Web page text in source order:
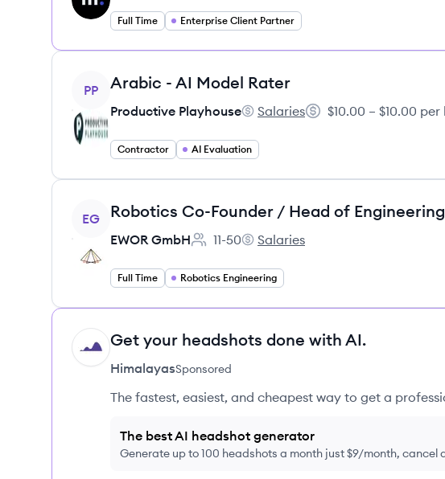
Full Time Enterprise Client Partner
View job
PP Arabic - AI Model Rater
Productive Playhouse
Productive Playhouse's
Salaries
Salary:
$10.00 – $10.00 per
Contractor AI Evaluation
View job
EG
EWOR GmbH
Employee count:
11-50
EWOR GmbH's
Salaries
Full Time Robotics Engineering
HI Get your headshots done with AI.
HimalayasSponsored
The fastest, easiest, and cheapest way to get a
The best AI headshot generator
Generate up to 100 headshots a month just $9/month, cancel